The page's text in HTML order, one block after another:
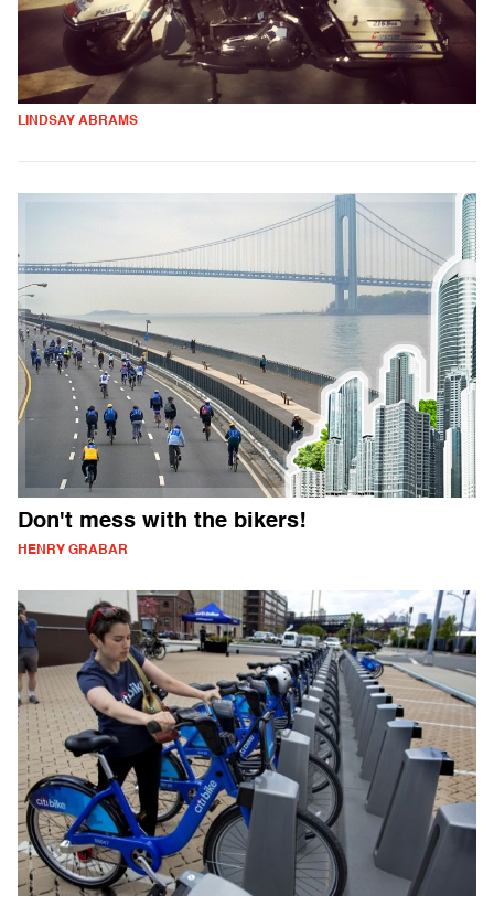
LINDSAY ABRAMS
Don't mess with the bikers!
HENRY GRABAR